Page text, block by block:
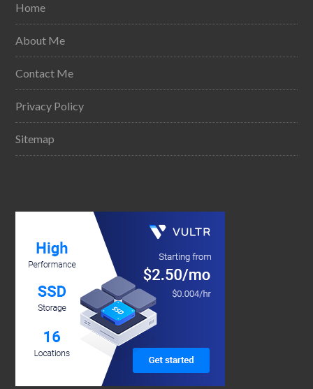
Home
About Me
Contact Me
Privacy Policy
Sitemap